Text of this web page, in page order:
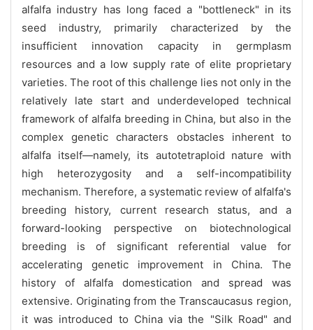
alfalfa industry has long faced a "bottleneck" in its
seed industry, primarily characterized by the
insufficient innovation capacity in germplasm
resources and a low supply rate of elite proprietary
varieties. The root of this challenge lies not only in the
relatively late start and underdeveloped technical
framework of alfalfa breeding in China, but also in the
complex genetic characters obstacles inherent to
alfalfa itself—namely, its autotetraploid nature with
high heterozygosity and a self-incompatibility
mechanism. Therefore, a systematic review of alfalfa's
breeding history, current research status, and a
forward-looking perspective on biotechnological
breeding is of significant referential value for
accelerating genetic improvement in China. The
history of alfalfa domestication and spread was
extensive. Originating from the Transcaucasus region,
it was introduced to China via the "Silk Road" and